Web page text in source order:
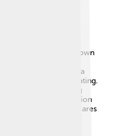
life private but is known
📖She enjoys
friends. Maia has a
talks about healthy eating.
of Moldova, meeting
lives. 🎉Her dedication
shows that she truly cares
place for everyone.